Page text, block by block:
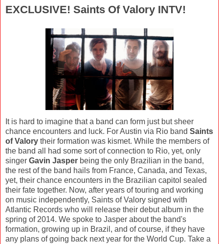
EXCLUSIVE! Saints Of Valory INTV!
It is hard to imagine that a band can form just but sheer
chance encounters and luck. For Austin via Rio band Saints
of Valory their formation was kismet. While the members of
the band all had some sort of connection to Rio, yet, only
singer Gavin Jasper being the only Brazilian in the band,
the rest of the band hails from France, Canada, and Texas,
yet, their chance encounters in the Brazilian capitol sealed
their fate together. Now, after years of touring and working
on music independently, Saints of Valory signed with
Atlantic Records who will release their debut album in the
spring of 2014. We spoke to Jasper about the band's
formation, growing up in Brazil, and of course, if they have
any plans of going back next year for the World Cup. Take a